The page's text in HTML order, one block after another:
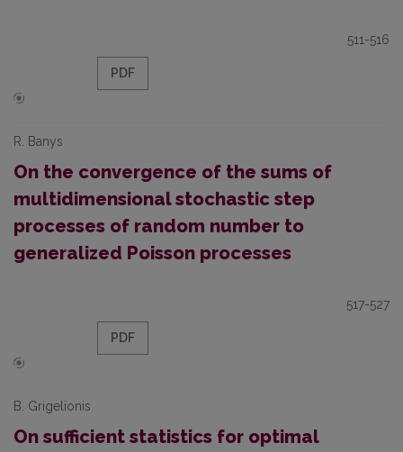
511-516
PDF
R. Banys
On the convergence of the sums of
multidimensional stochastic step
processes of random number to
generalized Poisson processes
517-527
PDF
B. Grigelionis
On sufficient statistics for optimal